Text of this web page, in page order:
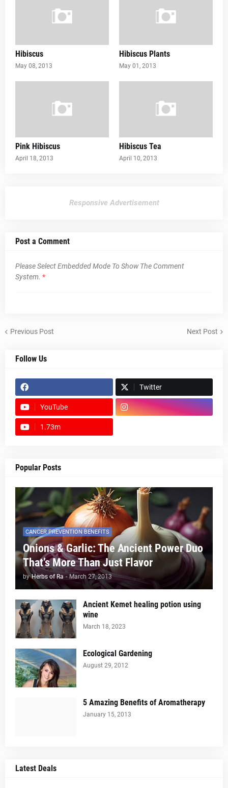
Hibiscus
May 08, 2013
Hibiscus Plants
May 01, 2013
Pink Hibiscus
April 18, 2013
Hibiscus Tea
April 10, 2013
Responsive Advertisement
Post a Comment
Please Select Embedded Mode To Show The Comment
System. *
Previous Post Next Post
Follow Us
Twitter
YouTube
1.73m
Popular Posts
CANCER PREVENTION BENEFITS
Onions & Garlic: The Ancient Power Duo
That’s More Than Just Flavor
by Herbs of Ra - March 27, 2013
Ancient Kemet healing potion using
wine
March 18, 2023
Ecological Gardening
August 29, 2012
5 Amazing Benefits of Aromatherapy
January 15, 2013
Latest Deals